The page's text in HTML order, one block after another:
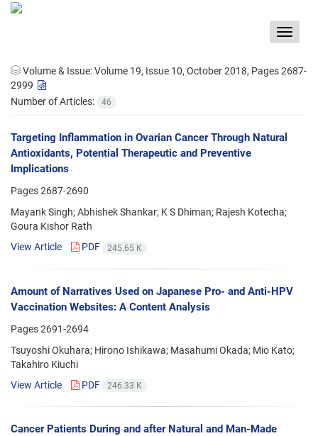
Toggle
Volume & Issue:Volume 19, Issue 10, October 2018, Pages 2687-
2999
Number of Articles:
46
Targeting Inflammation in Ovarian Cancer Through Natural
Antioxidants, Potential Therapeutic and Preventive
Implications
Pages2687-2690
Mayank Singh; Abhishek Shankar; K S Dhiman; Rajesh Kotecha;
Goura Kishor Rath
View Article
PDF 245.65 K
Amount of Narratives Used on Japanese Pro- and Anti-HPV
Vaccination Websites: A Content Analysis
Pages2691-2694
Tsuyoshi Okuhara; Hirono Ishikawa; Masahumi Okada; Mio Kato;
Takahiro Kiuchi
View Article
PDF 246.33 K
Cancer Patients During and after Natural and Man-Made